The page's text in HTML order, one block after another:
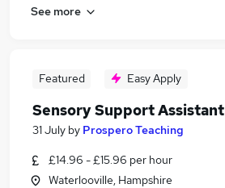
See more
Featured Easy Apply
Sensory Support Assistant
31 July by Prospero Teaching
£14.96 - £15.96 per hour
Waterlooville, Hampshire